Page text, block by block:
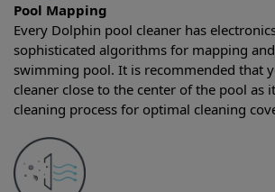
Pool Mapping
Every Dolphin pool cleaner has
sophisticated algorithms for mapping
swimming pool. It is recommended that
cleaner close to the center of the pool as
cleaning process for optimal cleaning